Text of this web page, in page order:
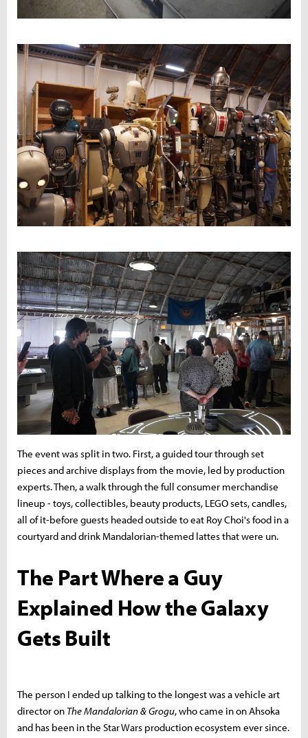
The event was split in two. First, a guided tour through set
pieces and archive displays from the movie, led by production
experts. Then, a walk through the full consumer merchandise
lineup - toys, collectibles, beauty products, LEGO sets, candles,
all of it-before guests headed outside to eat Roy Choi's food in a
courtyard and drink Mandalorian-themed lattes that were un.
The Part Where a Guy
Explained How the Galaxy
Gets Built
The person I ended up talking to the longest was a vehicle art
director on The Mandalorian & Grogu, who came in on Ahsoka
and has been in the Star Wars production ecosystem ever since.